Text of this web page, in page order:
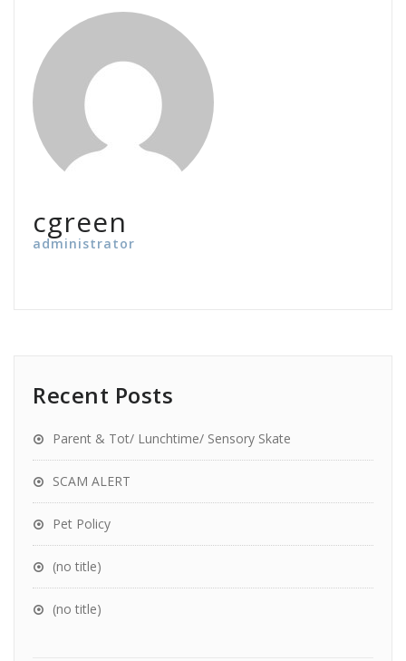
cgreen
administrator
Recent Posts
Parent & Tot/ Lunchtime/ Sensory Skate
SCAM ALERT
Pet Policy
(no title)
(no title)